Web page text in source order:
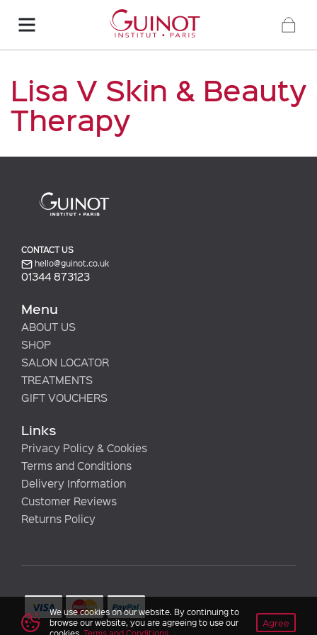
Lisa V Skin & Beauty
Therapy
We use cookies on our website. By continuing to
browse our website, you are agreeing to use our
Agree
CONTACT US
hello@guinot.co.uk
01344 873123
Menu
ABOUT US
SHOP
SALON LOCATOR
TREATMENTS
GIFT VOUCHERS
Links
Privacy Policy & Cookies
Terms and Conditions
Delivery Information
Customer Reviews
Returns Policy